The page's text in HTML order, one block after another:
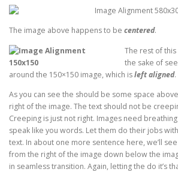
The image above happens to be centered.
The rest of
the sake of
around the 150×150 image, which isleft aligned.
As you can see the should be some space
right of the image. The text should not be
Creeping is just not right. Images need
speak like you words. Let them do their jobs
text. In about one more sentence here, we’ll
from the right of the image down below the
in seamless transition. Again, letting the do it’s